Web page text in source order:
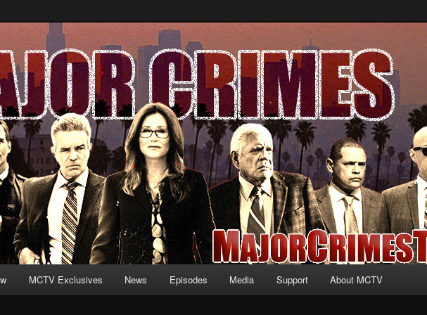
and exclusive content on TNT's MAJOR CRIMES, starring Mary
MCTV Exclusives News Episodes Media Support About MCTV